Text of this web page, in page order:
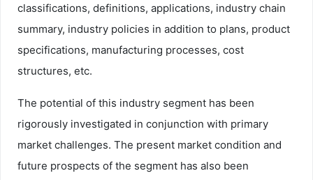
classifications, definitions, applications, industry chain
summary, industry policies in addition to plans, product
specifications, manufacturing processes, cost
structures, etc.
The potential of this industry segment has been
rigorously investigated in conjunction with primary
market challenges. The present market condition and
future prospects of the segment has also been